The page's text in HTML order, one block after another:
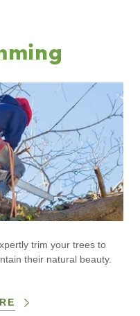
trim your trees to
their natural beauty.